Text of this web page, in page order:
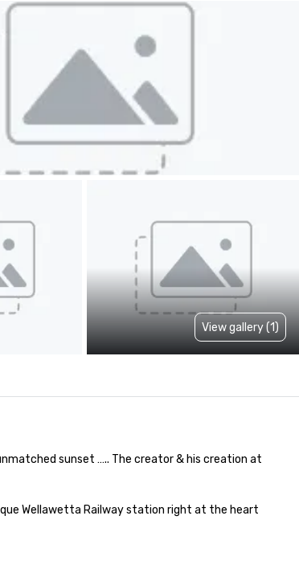
View gallery (1)
sunset ….. The creator & his creation at
Wellawetta Railway station right at the heart